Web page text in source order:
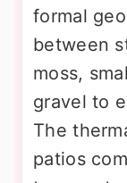
formal
between
moss,
gravel to
The
patios